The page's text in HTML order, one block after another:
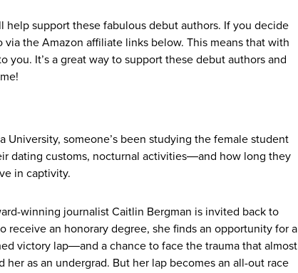
help support these fabulous debut authors. If you decide
the Amazon affiliate links below. This means that with
you. It’s a great way to support these debut authors and
University, someone’s been studying the female student
dating customs, nocturnal activities―and how long they
in captivity.
winning journalist Caitlin Bergman is invited back to
receive an honorary degree, she finds an opportunity for a
victory lap―and a chance to face the trauma that almost
her as an undergrad. But her lap becomes an all-out race